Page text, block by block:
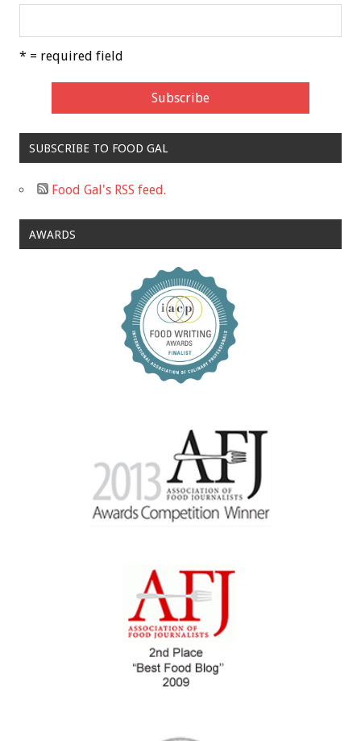
* = required field
SUBSCRIBE TO FOOD GAL
Food Gal's RSS feed.
AWARDS